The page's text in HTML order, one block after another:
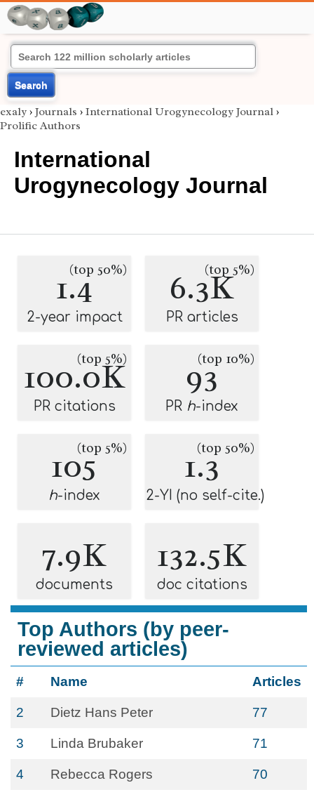
Search
exaly › Journals › International Urogynecology Journal ›
Prolific Authors
International
Urogynecology Journal
1.4
(top 50%)
2-year impact
6.3K
(top 5%)
PR articles
100.0K
(top 5%)
PR citations
93
(top 10%)
PR h-index
105(top 5%)
h-index
1.3
(top 50%)
2-YI (no self-cite.)
7.9K
documents
132.5K
doc citations
Top Authors (by peer-
reviewed articles)
# Name Articles
2 Dietz Hans Peter 77
3 Linda Brubaker 71
4 Rebecca Rogers 70